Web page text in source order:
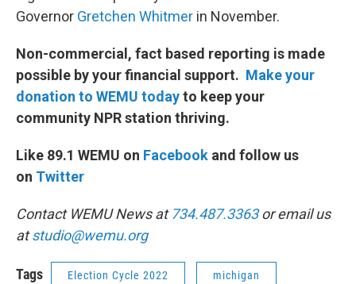
Governor Gretchen Whitmer in November.
Non-commercial, fact based reporting is made
possible by your financial support. Make your
donation to WEMU todayto keep your
community NPR station thriving.
Like 89.1 WEMU on Facebook and follow us
on Twitter
Contact WEMU News at734.487.3363or email us
atstudio@wemu.org
Tags Election Cycle 2022 michigan